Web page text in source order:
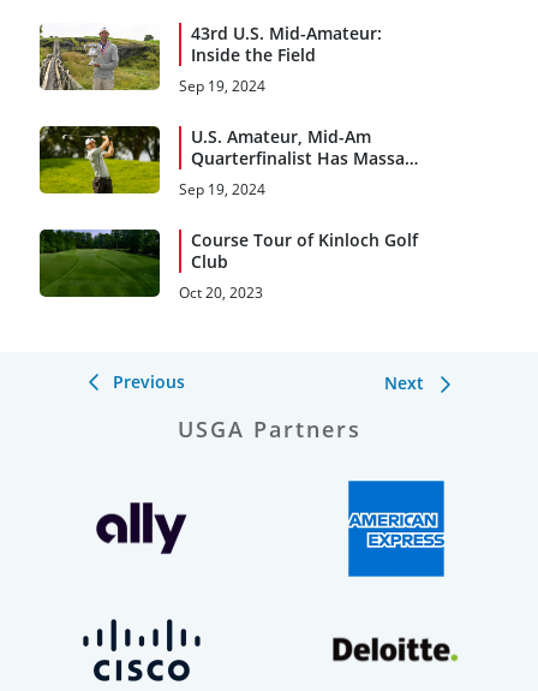
43rd U.S. Mid-Amateur:
Inside the Field
Sep 19, 2024
U.S. Amateur, Mid-Am
Quarterfinalist Has Massa
Appeal
Sep 19, 2024
Course Tour of Kinloch Golf
Club
Oct 20, 2023
Previous Next
USGA Partners